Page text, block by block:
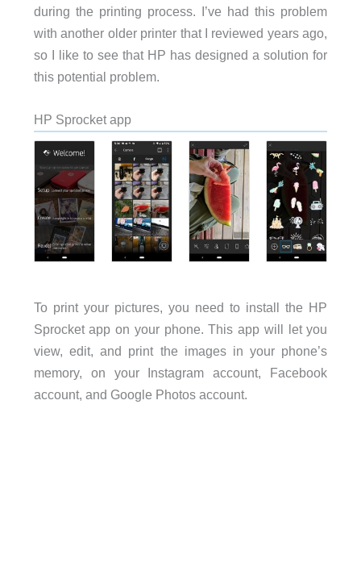
during the printing process. I’ve had this problem
with another older printer that I reviewed years ago,
so I like to see that HP has designed a solution for
this potential problem.
HP Sprocket app
To print your pictures, you need to install the HP
Sprocket app on your phone. This app will let you
view, edit, and print the images in your phone’s
memory, on your Instagram account, Facebook
account, and Google Photos account.